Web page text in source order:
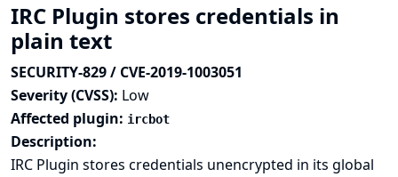
IRC Plugin stores credentials in
plain text
SECURITY-829 / CVE-2019-1003051
Severity (CVSS): Low
Affected plugin: ircbot
Description:
IRC Plugin stores credentials unencrypted in its global